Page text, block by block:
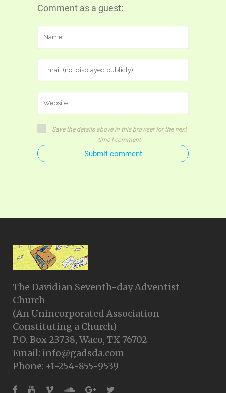
Comment as a guest:
Save the details above in this browser for the next
time I comment
Submit comment
The Davidian Seventh-day Adventist
Church
(An Unincorporated Association
Constituting a Church)
P.O. Box 23738, Waco, TX 76702
Email: info@gadsda.com
Phone: +1-254-855-9539